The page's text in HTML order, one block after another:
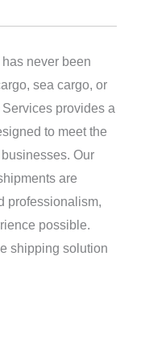
never been
sea cargo, or
provides a
to meet the
Our
are
professionalism,
possible.
shipping solution